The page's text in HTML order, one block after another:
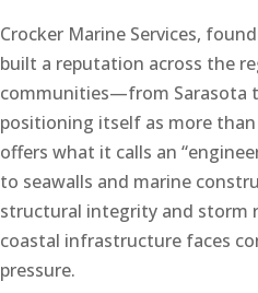
Crocker Marine Services,
built a reputation across the
communities—from Sarasota
positioning itself as more
offers what it calls an
to seawalls and marine
structural integrity and storm
coastal infrastructure faces
pressure.